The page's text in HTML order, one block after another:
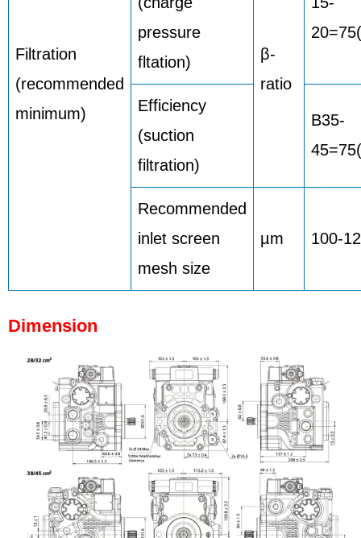
Filtration
(recommended
minimum)
pressure
fltation)
β-
ratio
Efficiency
(suction
filtration)
B35-
Recommended
inlet screen
mesh size
µm 100-
Dimension